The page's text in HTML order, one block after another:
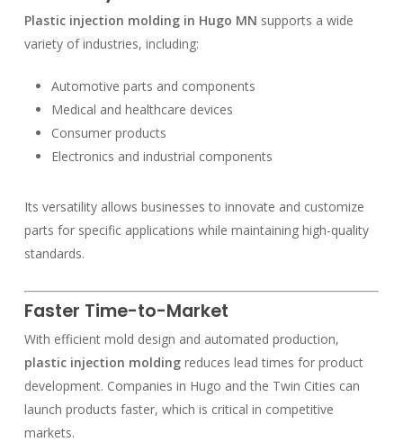
Plastic injection molding in Hugo MN supports a wide
variety of industries, including:
Automotive parts and components
Medical and healthcare devices
Consumer products
Electronics and industrial components
Its versatility allows businesses to innovate and customize
parts for specific applications while maintaining high-quality
standards.
Faster Time-to-Market
With efficient mold design and automated production,
plastic injection moldingreduces lead times for product
development. Companies in Hugo and the Twin Cities can
launch products faster, which is critical in competitive
markets.